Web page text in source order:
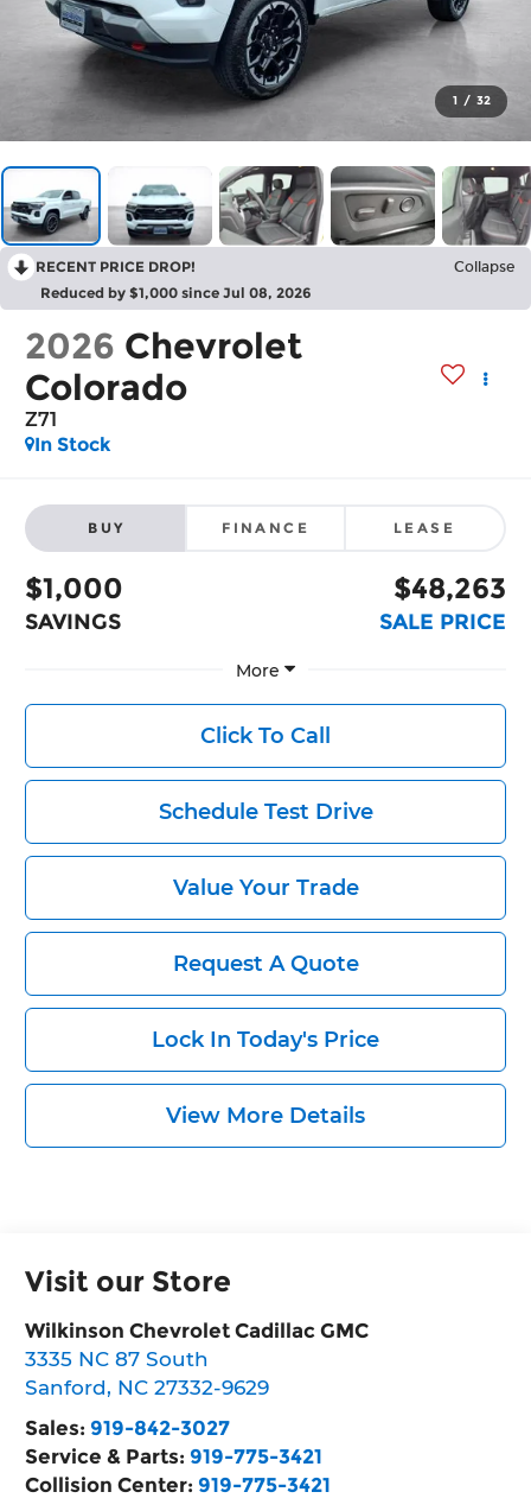
1 / 32
RECENT PRICE DROP! Collapse
Reduced by $1,000 since Jul 08, 2026
2026 Chevrolet
Colorado
Z71
In Stock
BUY FINANCE LEASE
$1,000
SAVINGS
$48,263
SALE PRICE
More
Click To Call
Schedule Test Drive
Value Your Trade
Request A Quote
Lock In Today's Price
View More Details
Visit our Store
Wilkinson Chevrolet Cadillac GMC
3335 NC 87 South
Sanford, NC 27332-9629
Sales: 919-842-3027
Service & Parts: 919-775-3421
Collision Center: 919-775-3421